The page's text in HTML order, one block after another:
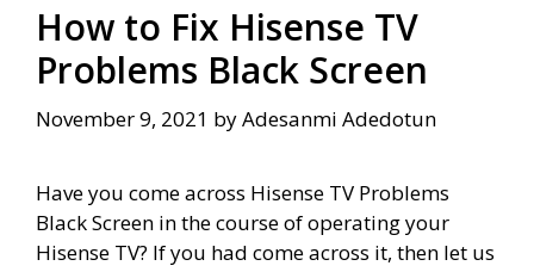
How to Fix Hisense TV
Problems Black Screen
November 9, 2021 byAdesanmi Adedotun
Have you come across Hisense TV Problems
Black Screen in the course of operating your
Hisense TV? If you had come across it, then let us